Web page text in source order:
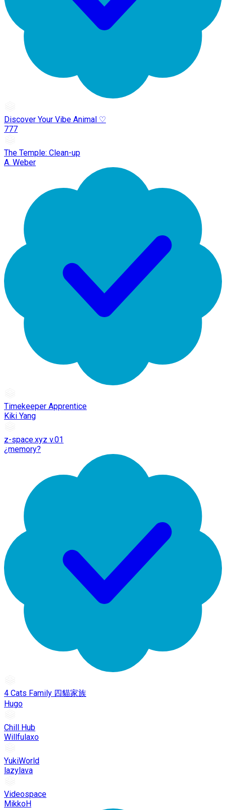
Discover Your Vibe Animal ♡
777
The Temple: Clean-up
A. Weber
Timekeeper Apprentice
Kiki Yang
z-space.xyz v.01
¿memory?
4 Cats Family 四貓家族
Hugo
Chill Hub
Willfulaxo
YukiWorld
lazylava
Videospace
MikkoH